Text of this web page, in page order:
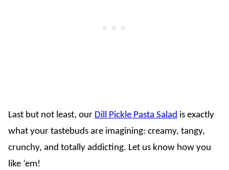
Last but not least, our Dill Pickle Pasta Salad is exactly
what your tastebuds are imagining: creamy, tangy,
crunchy, and totally addicting. Let us know how you
like ’em!